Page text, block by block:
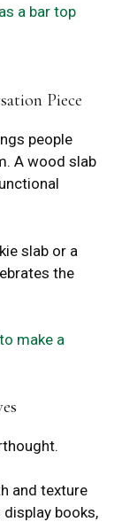
Piece
people
A wood slab
slab or a
the
and texture
books,